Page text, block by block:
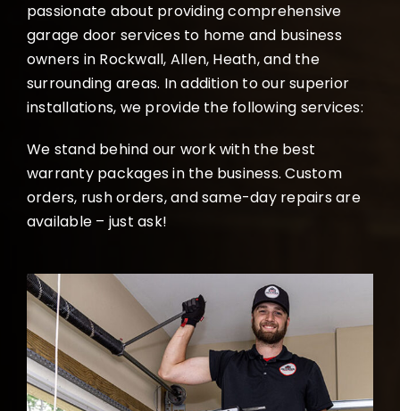
passionate about providing comprehensive
garage door services to home and business
owners in Rockwall, Allen, Heath, and the
surrounding areas. In addition to our superior
installations, we provide the following services:
We stand behind our work with the best
warranty packages in the business. Custom
orders, rush orders, and same-day repairs are
available – just ask!